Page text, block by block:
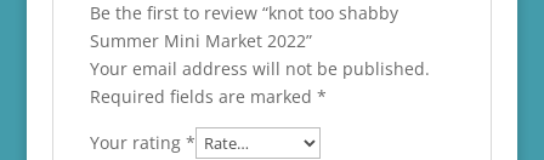
Be the first to review “knot too shabby
Summer Mini Market 2022”
Your email address will not be published.
Required fields are marked *
Your rating *